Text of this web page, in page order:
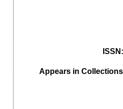
ISSN
Appears in